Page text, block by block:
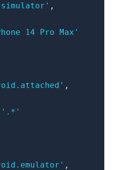
,
14 Pro Max'
,
'.*'
,